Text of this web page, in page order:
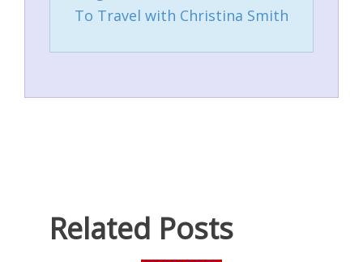
To Travel with Christina Smith
Related Posts